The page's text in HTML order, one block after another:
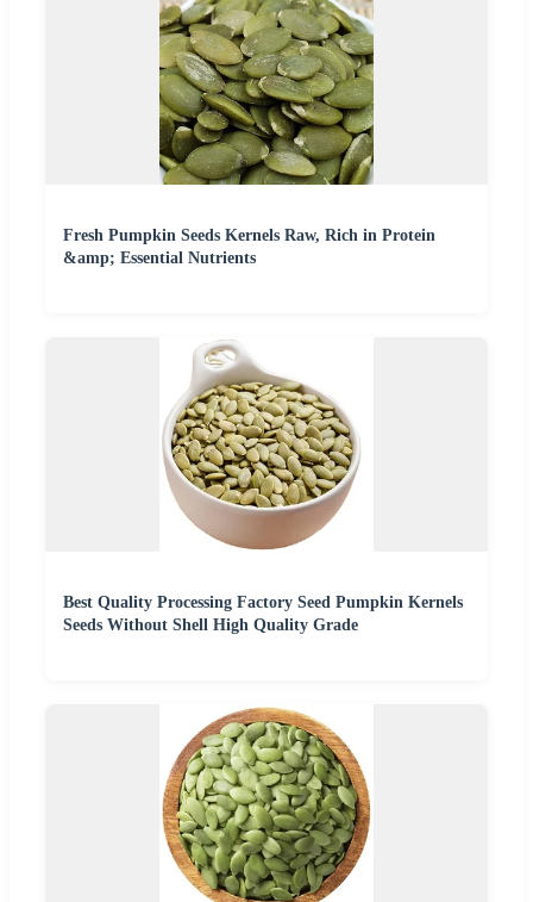
Fresh Pumpkin Seeds Kernels Raw, Rich in Protein
&amp; Essential Nutrients
Best Quality Processing Factory Seed Pumpkin Kernels
Seeds Without Shell High Quality Grade